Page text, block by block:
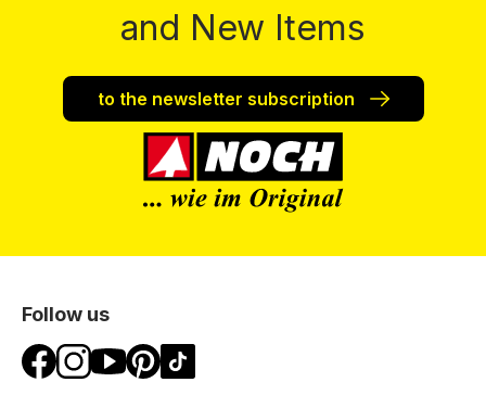
and New Items
to the newsletter subscription
Follow us